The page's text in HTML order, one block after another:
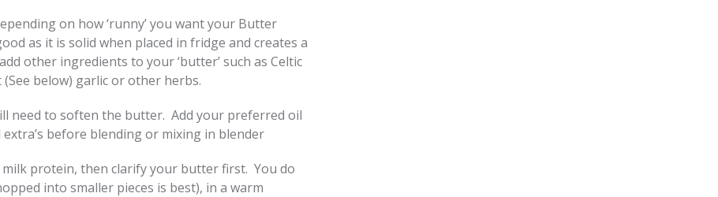
on how ‘runny’ you want your Butter
as it is solid when placed in fridge and creates a
other ingredients to your ‘butter’ such as Celtic
below) garlic or other herbs.
need to soften the butter. Add your preferred oil
before blending or mixing in blender
protein, then clarify your butter first. You do
into smaller pieces is best), in a warm